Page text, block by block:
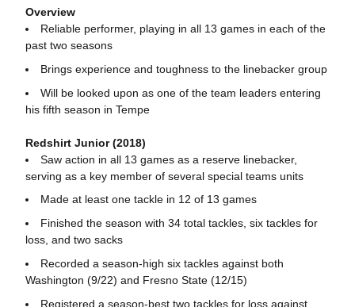
Overview
Reliable performer, playing in all 13 games in each of the
past two seasons
Brings experience and toughness to the linebacker group
Will be looked upon as one of the team leaders entering
his fifth season in Tempe
Redshirt Junior (2018)
Saw action in all 13 games as a reserve linebacker,
serving as a key member of several special teams units
Made at least one tackle in 12 of 13 games
Finished the season with 34 total tackles, six tackles for
loss, and two sacks
Recorded a season-high six tackles against both
Washington (9/22) and Fresno State (12/15)
Registered a season-best two tackles for loss against